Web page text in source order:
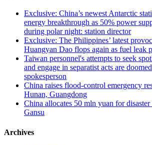
Exclusive: China’s newest Antarctic
energy breakthrough as 50% power
during polar night: station director
Exclusive: The Philippines’ latest
Huangyan Dao flops again as fuel leak
Taiwan personnel's attempts to seek
and engage in separatist acts are
spokesperson
China raises flood-control emergency
Hunan, Guangdong
China allocates 50 mln yuan for
Gansu
Archives